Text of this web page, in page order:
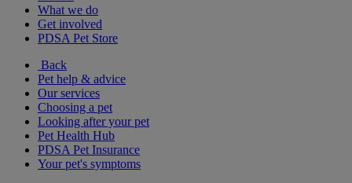
What we do
Get involved
PDSA Pet Store
Back
Pet help & advice
Our services
Choosing a pet
Looking after your pet
Pet Health Hub
PDSA Pet Insurance
Your pet's symptoms